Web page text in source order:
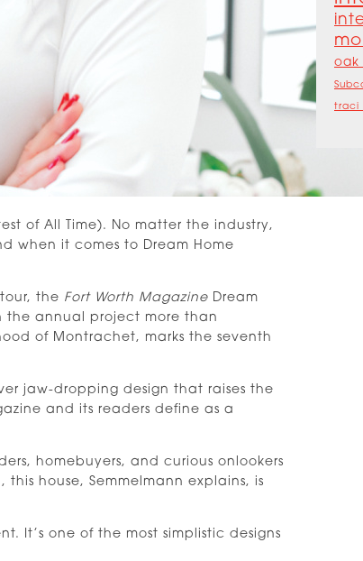
of All Time). No matter the industry,
when it comes to Dream Home
the Fort Worth Magazine Dream
the annual project more than
of Montrachet, marks the seventh
jaw-dropping design that raises the
and its readers define as a
homebuyers, and curious onlookers
house, Semmelmann explains, is
It’s one of the most simplistic designs
oak
traci